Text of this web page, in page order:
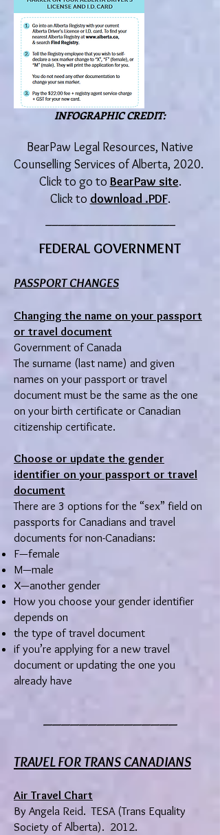
INFOGRAPHIC CREDIT:
BearPaw Legal Resources, Native
Counselling Services of Alberta, 2020.
Click to go to BearPaw site.
Click to download .PDF.
FEDERAL GOVERNMENT
PASSPORTCHANGES
Changing the name on your passport
or travel document
Government of Canada
The surname (last name) and given
names on your passport or travel
document must be the same as the one
on your birth certificate or Canadian
citizenship certificate.
Choose or update the gender
identifier on your passport or travel
document
There are 3 options for the “sex” field on
passports for Canadians and travel
documents for non-Canadians:
F—female
M—male
X—another gender
How you choose your gender identifier
depends on
the type of travel document
if you’re applying for a new travel
document or updating the one you
already have
TRAVEL FOR TRANS CANADIANS
Air Travel Chart
By Angela Reid. TESA (Trans Equality
Society of Alberta). 2012.